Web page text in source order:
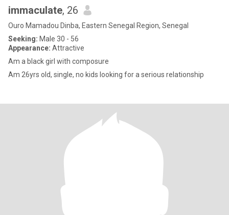
immaculate, 26
Ouro Mamadou Dinba, Eastern Senegal Region, Senegal
Seeking: Male 30 - 56
Appearance: Attractive
Am a black girl with composure
Am 26yrs old, single, no kids looking for a serious relationship